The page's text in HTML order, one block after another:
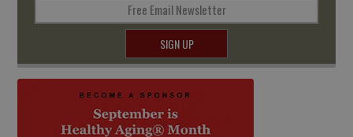
Free Email Newsletter
SIGN UP